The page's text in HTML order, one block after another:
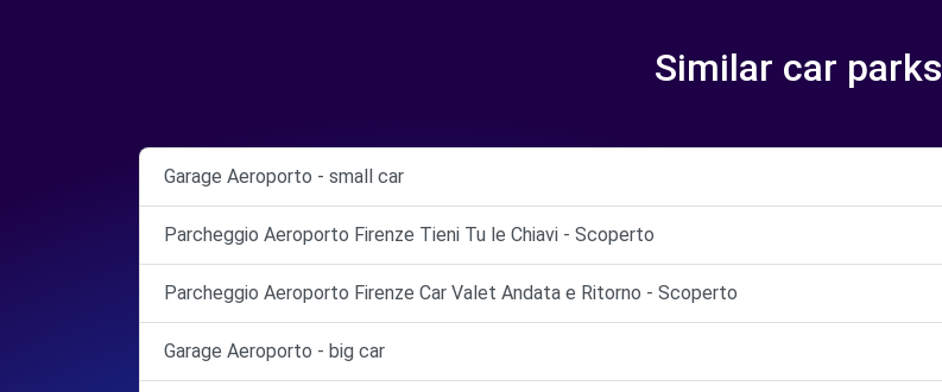
Similar car parks
Garage Aeroporto - small car
Parcheggio Aeroporto Firenze Tieni Tu le Chiavi - Scoperto
Parcheggio Aeroporto Firenze Car Valet Andata e Ritorno - Scoperto
Garage Aeroporto - big car